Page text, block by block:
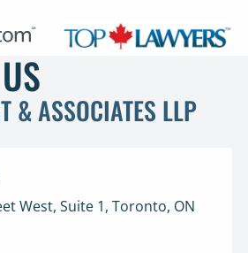
& ASSOCIATES LLP
West, Suite 1, Toronto, ON